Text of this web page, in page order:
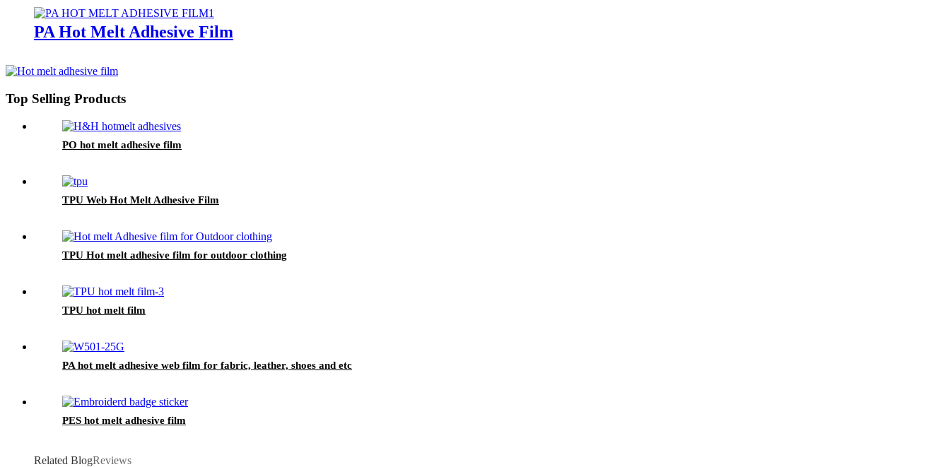
PA Hot Melt Adhesive Film
Top Selling Products
PO hot melt adhesive film
TPU Web Hot Melt Adhesive Film
TPU Hot melt adhesive film for outdoor clothing
TPU hot melt film
PA hot melt adhesive web film for fabric, leather, shoes and etc
PES hot melt adhesive film
Related BlogReviews